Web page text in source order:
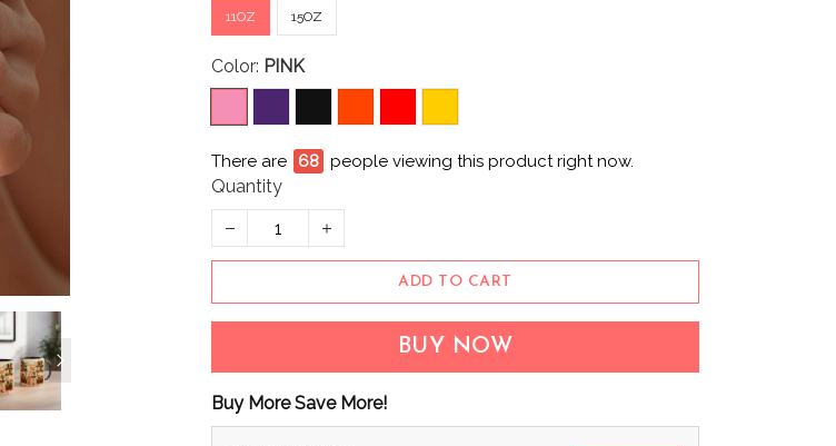
11OZ 15OZ
Color: PINK
There are 71 people viewing this product right now.
Quantity
ADD TO CART
BUY NOW
Buy More Save More!